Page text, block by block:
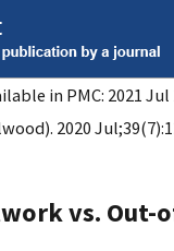
in PMC: 2021 Jul
2020
vs.